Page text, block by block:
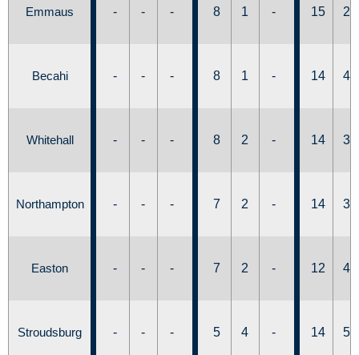
Emmaus - - - 8 1 - 15 2
Becahi - - - 8 1 - 14 4
Whitehall - - - 8 2 - 14 3
Northampton - - - 7 2 - 14 3
Easton - - - 7 2 - 12 4
Stroudsburg - - - 5 4 - 14 5